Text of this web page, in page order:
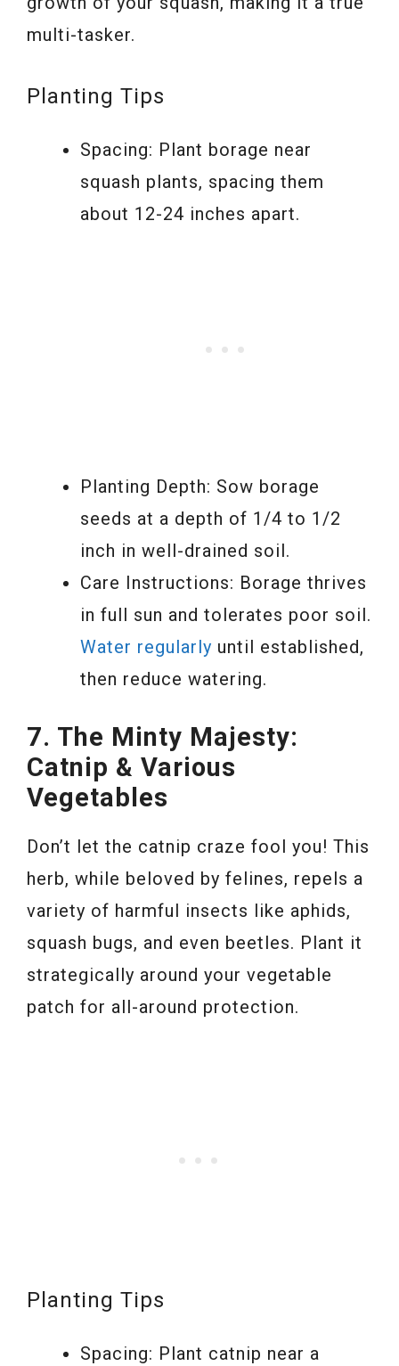
multi-tasker.
Planting Tips
Spacing: Plant borage near
squash plants, spacing them
about 12-24 inches apart.
Planting Depth: Sow borage
seeds at a depth of 1/4 to 1/2
inch in well-drained soil.
Care Instructions: Borage thrives
in full sun and tolerates poor soil.
Water regularly until established,
then reduce watering.
7. The Minty Majesty:
Catnip & Various
Vegetables
Don’t let the catnip craze fool you! This
herb, while beloved by felines, repels a
variety of harmful insects like aphids,
squash bugs, and even beetles. Plant it
strategically around your vegetable
patch for all-around protection.
Planting Tips
Spacing: Plant catnip near a